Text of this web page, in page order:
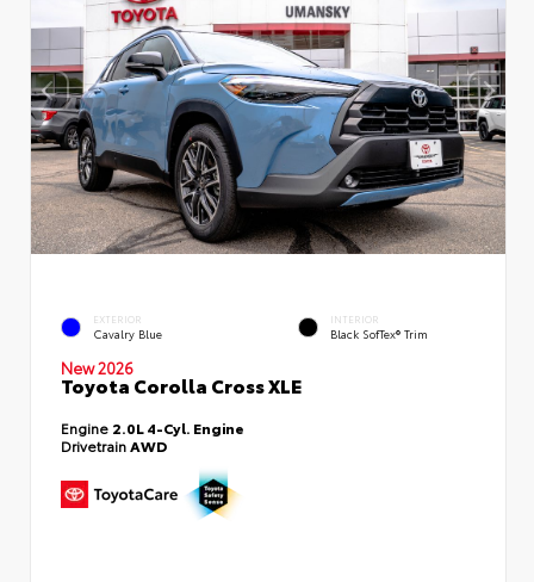
EXTERIOR
Cavalry Blue
INTERIOR
Black SofTex® Trim
New 2026
Toyota Corolla Cross XLE
Engine 2.0L 4-Cyl. Engine
Drivetrain AWD